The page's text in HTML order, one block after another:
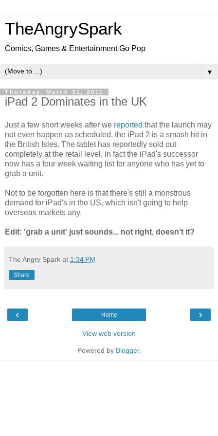
TheAngrySpark
Comics, Games & Entertainment Go Pop
▼
Thursday, March 31, 2011
iPad 2 Dominates in the UK
Just a few short weeks after we reported that the launch may
not even happen as scheduled, the iPad 2 is a smash hit in
the British Isles. The tablet has reportedly sold out
completely at the retail level, in fact the iPad's successor
now has a four week waiting list for anyone who has yet to
grab a unit.
Not to be forgotten here is that there's still a monstrous
demand for iPad's in the US, which isn't going to help
overseas markets any.
Edit: 'grab a unit' just sounds... not right, doesn't it?
The Angry Spark at 1:34 PM
Share
‹ ›
Home
View web version
Powered by Blogger.